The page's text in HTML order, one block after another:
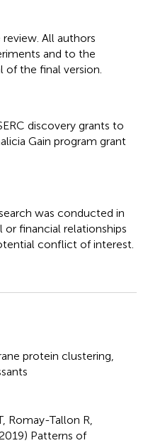
All authors
and to the
of the final version.
discovery grants to
Gain program grant
was conducted in
financial relationships
conflict of interest.
protein clustering
Romay-Tallon R,
Patterns of